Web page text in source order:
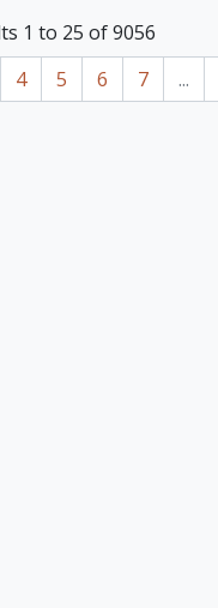
1 to 25 of 9056
4 5 6 7 ...